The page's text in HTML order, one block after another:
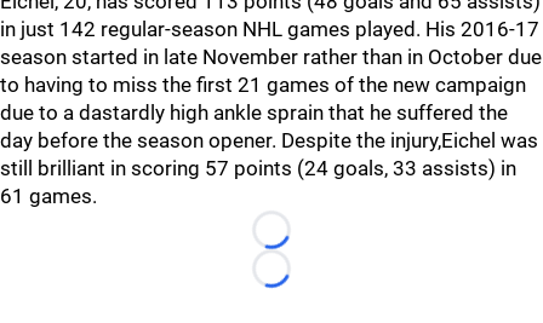
in just 142 regular-season NHL games played. His 2016-17
season started in late November rather than in October due
to having to miss the first 21 games of the new campaign
due to a dastardly high ankle sprain that he suffered the
day before the season opener. Despite the injury,Eichel was
still brilliant in scoring 57 points (24 goals, 33 assists) in
61 games.
Loading...
Loading...